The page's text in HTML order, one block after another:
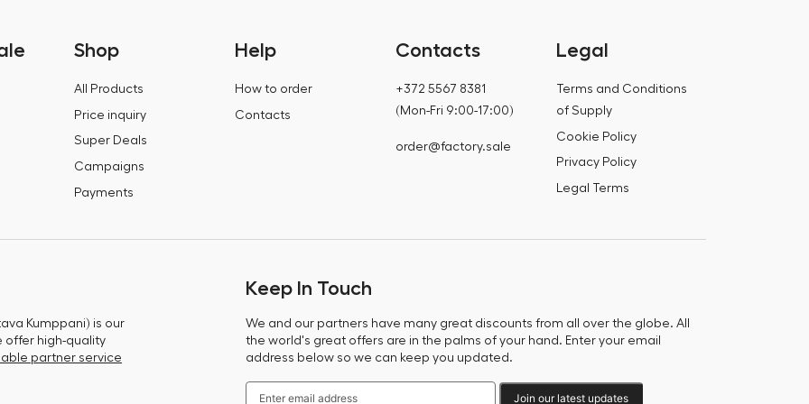
Shop
All Products
Price inquiry
Super Deals
Campaigns
Payments
Help
How to order
Contacts
Contacts
+372 5567 8381
(Mon-Fri 9:00-17:00)
order@factory.sale
Legal
Terms and Conditions
of Supply
Cookie Policy
Privacy Policy
Legal Terms
Kumppani) is our
offer high-quality
partner service
Keep In Touch
We and our partners have many great discounts from all over the globe. All
the world's great offers are in the palms of your hand. Enter your email
address below so we can keep you updated.
Join our latest updates